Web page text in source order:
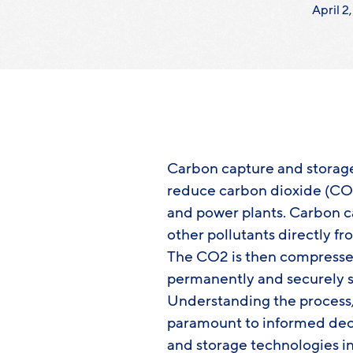
April
Carbon capture and
reduce carbon dioxide
and power plants. Carbon
other pollutants directly
The CO2 is then
permanently and securely
Understanding the
paramount to informed
and storage technologies